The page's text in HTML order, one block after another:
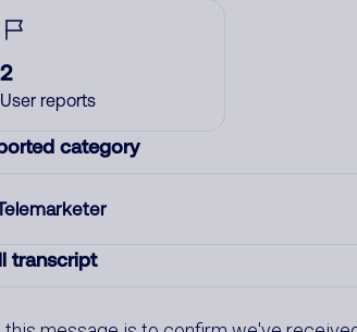
2
User reports
category
transcript